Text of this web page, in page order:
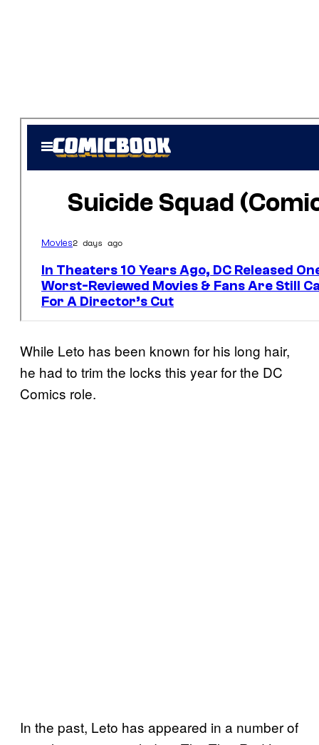
While Leto has been known for his long hair,
he had to trim the locks this year for the DC
Comics role.
In the past, Leto has appeared in a number of